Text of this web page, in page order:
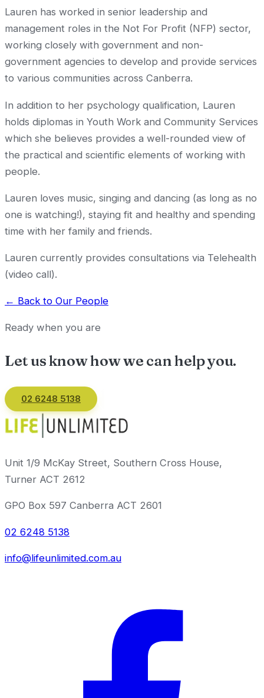
Lauren has worked in senior leadership and
management roles in the Not For Profit (NFP) sector,
working closely with government and non-
government agencies to develop and provide services
to various communities across Canberra.
In addition to her psychology qualification, Lauren
holds diplomas in Youth Work and Community Services
which she believes provides a well-rounded view of
the practical and scientific elements of working with
people.
Lauren loves music, singing and dancing (as long as no
one is watching!), staying fit and healthy and spending
time with her family and friends.
Lauren currently provides consultations via Telehealth
(video call).
← Back to Our People
Ready when you are
Let us know how we canhelp you.
02 6248 5138
Unit 1/9 McKay Street, Southern Cross House,
Turner ACT 2612
GPO Box 597 Canberra ACT 2601
02 6248 5138
info@lifeunlimited.com.au